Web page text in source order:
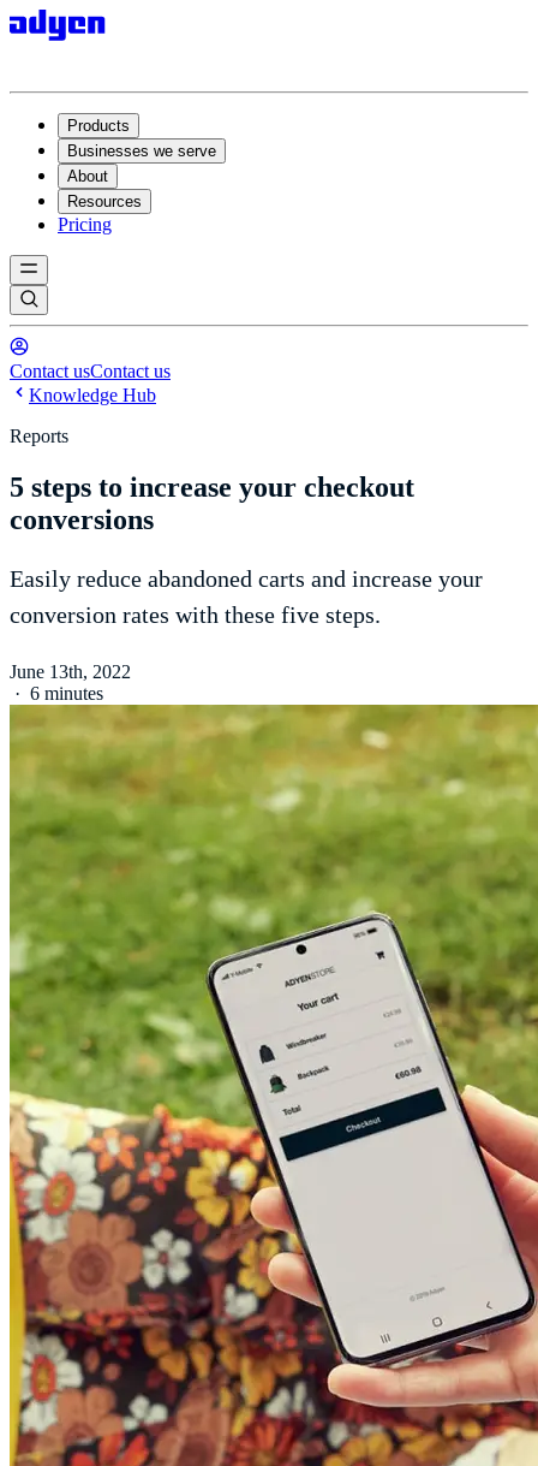
Products
Businesses we serve
About
Resources
Pricing
Contact usContact us
Knowledge Hub
Reports
5 steps to increase your checkout
conversions
Easily reduce abandoned carts and increase your
conversion rates with these five steps.
June 13th, 2022
· 6 minutes